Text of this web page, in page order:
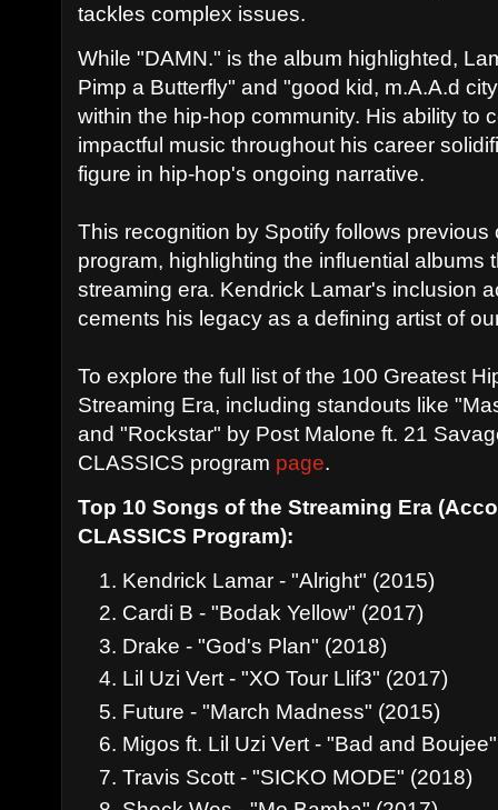
tackles complex issues.
While "DAMN." is the album highlighted,
Pimp a Butterfly" and "good kid, m.A.A.d
within the hip-hop community. His ability to
impactful music throughout his career
figure in hip-hop's ongoing narrative.
This recognition by Spotify follows
program, highlighting the influential albums
streaming era. Kendrick Lamar's inclusion
cements his legacy as a defining artist of
To explore the full list of the 100 Greatest
Streaming Era, including standouts like
and "Rockstar" by Post Malone ft. 21
CLASSICS program page.
Top 10 Songs of the Streaming Era
CLASSICS Program):
Kendrick Lamar - "Alright" (2015)
Cardi B - "Bodak Yellow" (2017)
Drake - "God's Plan" (2018)
Lil Uzi Vert - "XO Tour Llif3" (2017)
Future - "March Madness" (2015)
Migos ft. Lil Uzi Vert - "Bad and
Travis Scott - "SICKO MODE" (2018)